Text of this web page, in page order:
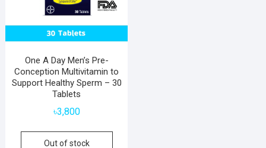
One A Day Men’s Pre-
Conception Multivitamin to
Support Healthy Sperm – 30
Tablets
৳3,800
Out of stock